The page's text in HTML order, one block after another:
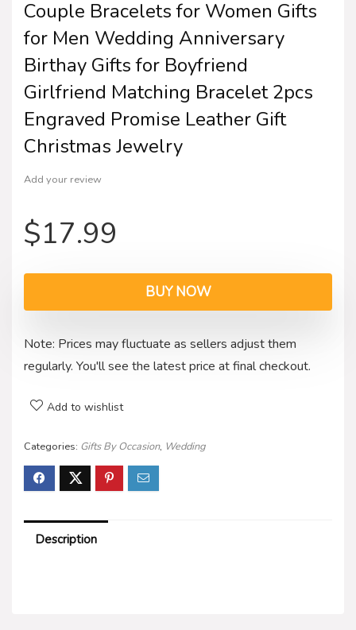
Couple Bracelets for Women Gifts
for Men Wedding Anniversary
Birthay Gifts for Boyfriend
Girlfriend Matching Bracelet 2pcs
Engraved Promise Leather Gift
Christmas Jewelry
Add your review
$17.99
BUY NOW
Note: Prices may fluctuate as sellers adjust them
regularly. You'll see the latest price at final checkout.
Add to wishlist
Categories: Gifts By Occasion, Wedding
Description